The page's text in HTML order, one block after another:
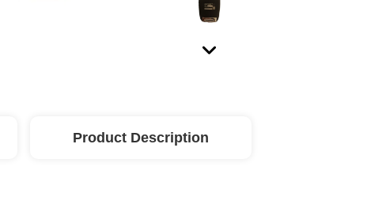
Product Description